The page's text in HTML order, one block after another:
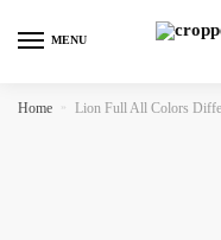
MENU
Home » Lion Full All Colors